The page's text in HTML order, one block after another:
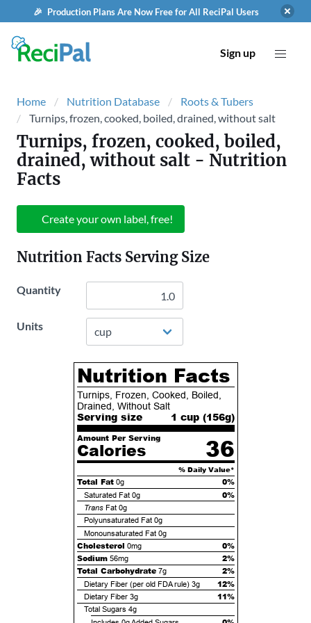
🎉 Production Plans Are Now Free for All ReciPal Users
Sign up
Home Nutrition Database
Roots & Tubers
Turnips, frozen, cooked, boiled, drained, without salt
Turnips, frozen, cooked, boiled,
drained, without salt - Nutrition
Facts
Create your own label, free!
Nutrition Facts Serving Size
Quantity
Units
Nutrition Facts
Turnips, Frozen, Cooked, Boiled,
Drained, Without Salt
Serving size 1 cup (156g)
Amount Per Serving
Calories 36
% Daily Value*
Total Fat 0g 0%
Saturated Fat 0g 0%
TransFat 0g
Polyunsaturated Fat 0g
Monounsaturated Fat 0g
Cholesterol 0mg
0%
Sodium 56mg
2%
Total Carbohydrate 7g 2%
Dietary Fiber (per old FDA rule) 3g 12%
Dietary Fiber 3g 11%
Total Sugars 4g